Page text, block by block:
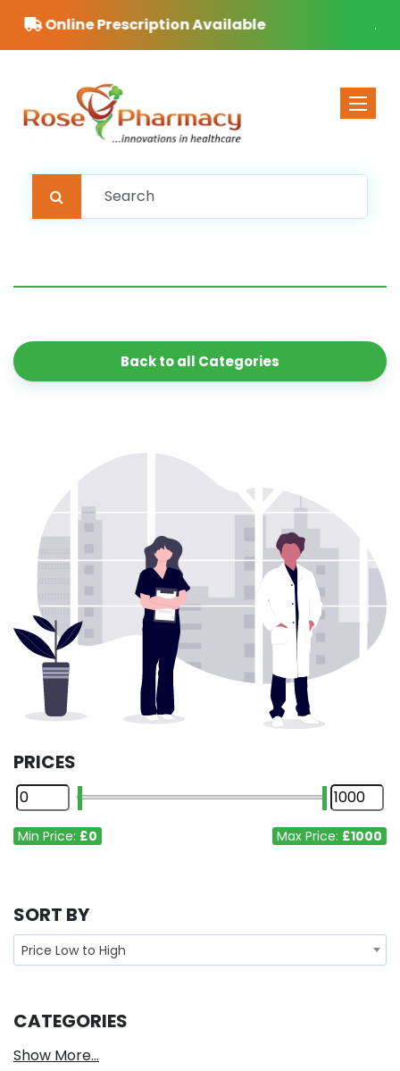
Free Delivery on orders over £40
Back to all Categories
PRICES
Min Price: £0 Max Price: £1000
SORT BY
Price Low to High
CATEGORIES
Show More...